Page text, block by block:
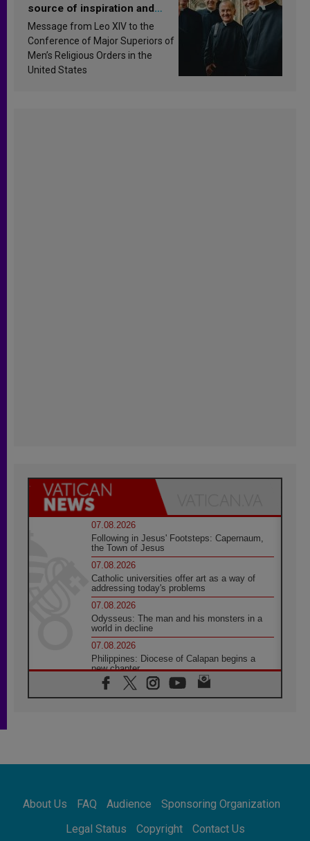
source of inspiration and
sanctification
Message from Leo XIV to the
Conference of Major Superiors of
Men’s Religious Orders in the
United States
07.08.2026
Following in Jesus' Footsteps: Capernaum,
the Town of Jesus
07.08.2026
Catholic universities offer art as a way of
addressing today's problems
07.08.2026
Odysseus: The man and his monsters in a
world in decline
07.08.2026
Philippines: Diocese of Calapan begins a
new chapter
07.08.2026
Pope Leo's schedule for his four-day
07.08.2026
07.08.2026
for the suffering of others
About Us FAQ Audience
Sponsoring Organization
Legal Status
Copyright Contact Us